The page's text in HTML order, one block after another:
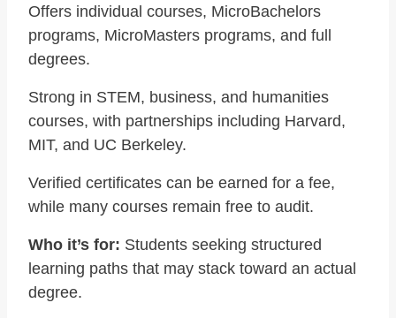
Offers individual courses, MicroBachelors
programs, MicroMasters programs, and full
degrees.
Strong in STEM, business, and humanities
courses, with partnerships including Harvard,
MIT, and UC Berkeley.
Verified certificates can be earned for a fee,
while many courses remain free to audit.
Who it’s for: Students seeking structured
learning paths that may stack toward an actual
degree.